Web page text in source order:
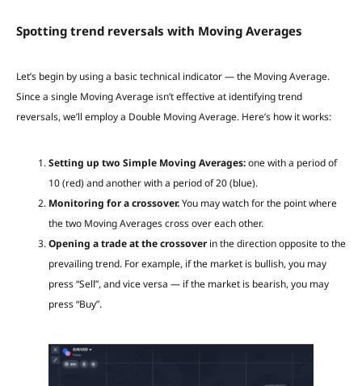
Spotting trend reversals with Moving Averages
Let’s begin by using a basic technical indicator — the Moving Average.
Since a single Moving Average isn’t effective at identifying trend
reversals, we’ll employ a Double Moving Average. Here’s how it works:
Setting up two Simple Moving Averages:one with a period of
10 (red) and another with a period of 20 (blue).
Monitoring for a crossover.You may watch for the point where
the two Moving Averages cross over each other.
Opening a trade at the crossoverin the direction opposite to the
prevailing trend. For example, if the market is bullish, you may
press “Sell”, and vice versa — if the market is bearish, you may
press “Buy”.